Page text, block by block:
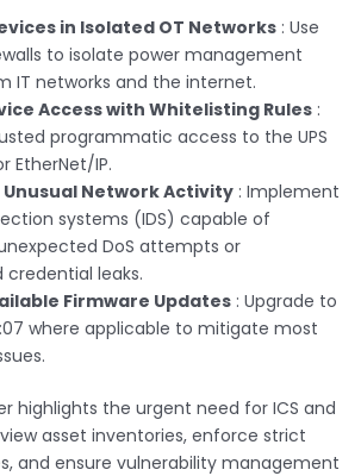
in Isolated OT Networks : Use
to isolate power management
IT networks and the internet.
Access with Whitelisting Rules :
programmatic access to the UPS
EtherNet/IP.
Network Activity : Implement
systems (IDS) capable of
DoS attempts or
leaks.
Firmware Updates : Upgrade to
where applicable to mitigate most
highlights the urgent need for ICS and
asset inventories, enforce strict
and ensure vulnerability management